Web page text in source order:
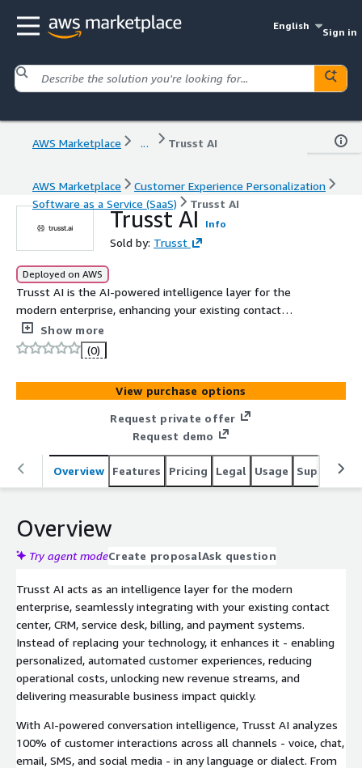
English
Sign in
AWS Marketplace ... Trusst AI
AWS Marketplace
Customer Experience Personalization
Software as a Service (SaaS)
Trusst AI
Trusst AI Info
Sold by: Trusst
Deployed on AWS
Trusst AI is the AI-powered intelligence layer for the
modern enterprise, enhancing your existing contact
center, CRM, and CX systems. It powers AI-driven
automation, conversation intelligence (AI-Agents), and
deep insights (analytics, quality assurance & compliance)
across all customer channels (voice, chat, email, social,
sms), in any language, helping you lower costs and boost
cloud, Trusst AI ensures complete data control, security,
and compliance.
Show more
(0)
View purchase options
Request private offer
Request demo
Overview Features Pricing Legal Usage Support
Overview
Try agent modeCreate proposalAsk question
Trusst AI acts as an intelligence layer for the modern
enterprise, seamlessly integrating with your existing contact
center, CRM, service desk, billing, and payment systems.
Instead of replacing your technology, it enhances it - enabling
personalized, automated customer experiences, reducing
operational costs, unlocking new revenue streams, and
delivering measurable business impact quickly.
With AI-powered conversation intelligence, Trusst AI analyzes
100% of customer interactions across all channels - voice, chat,
email, SMS, and social media - in any language or dialect. From